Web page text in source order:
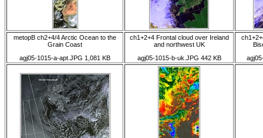
metopB ch2+4/4 Arctic Ocean to the
Grain Coast
agj05-1015-a-apt.JPG 1,081 KB
ch1+2+4 Frontal cloud over Ireland
and northwest UK
agj05-1015-b-uk.JPG 442 KB